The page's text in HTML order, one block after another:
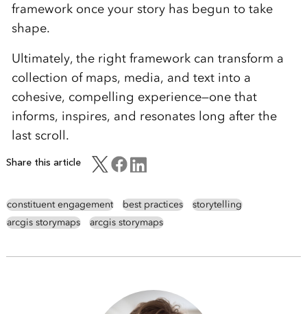
framework once your story has begun to take
shape.
Ultimately, the right framework can transform a
collection of maps, media, and text into a
cohesive, compelling experience—one that
informs, inspires, and resonates long after the
last scroll.
Share this article
constituent engagement best practices
storytelling
arcgis storymaps
arcgis storymaps